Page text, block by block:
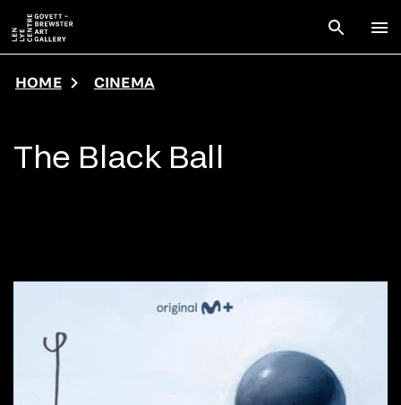
Skip to main content
Open
HOME CINEMA
The Black Ball